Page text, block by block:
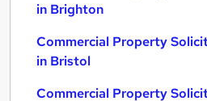
in Brighton
Commercial Property
in Bristol
Commercial Property